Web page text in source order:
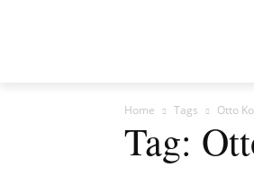
Home Tags Otto
Tag: